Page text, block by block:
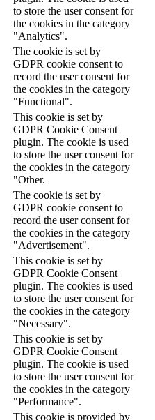
to store the user consent for
the cookies in the category
"Analytics".
The cookie is set by
GDPR cookie consent to
record the user consent for
the cookies in the category
"Functional".
This cookie is set by
GDPR Cookie Consent
plugin. The cookie is used
to store the user consent for
the cookies in the category
"Other.
The cookie is set by
GDPR cookie consent to
record the user consent for
the cookies in the category
"Advertisement".
This cookie is set by
GDPR Cookie Consent
plugin. The cookies is used
to store the user consent for
the cookies in the category
"Necessary".
This cookie is set by
GDPR Cookie Consent
plugin. The cookie is used
to store the user consent for
the cookies in the category
"Performance".
This cookie is provided by